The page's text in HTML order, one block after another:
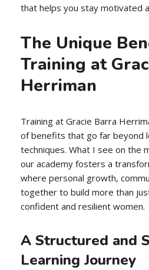
that helps you stay motivated
The Unique
Training at
Herriman
Training at Gracie Barra
of benefits that go far beyond
techniques. What I see on the
our academy fosters a
where personal growth,
together to build more than
confident and resilient women.
A Structured and
Learning Journey